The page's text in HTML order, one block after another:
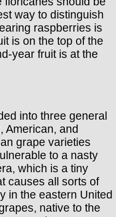
way to distinguish
raspberries is
is on the top of the
year fruit is at the
into three general
American, and
grape varieties
to a nasty
which is a tiny
causes all sorts of
in the eastern United
native to the